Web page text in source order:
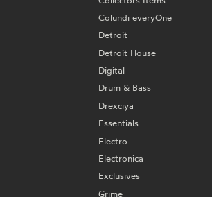
Colundi everyOne
Detroit
Detroit House
Digital
Drum & Bass
Drexciya
Essentials
Electro
Electronica
Exclusives
Grime